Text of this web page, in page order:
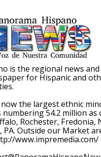
is the regional news and
for Hispanic and
now the largest ethnic
54.2 million as
Rochester, Fredonia,
PA. Outside our Market
www.impremedia.com/